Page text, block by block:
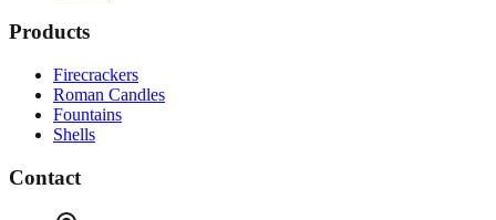
Products
Firecrackers
Roman Candles
Fountains
Shells
Contact